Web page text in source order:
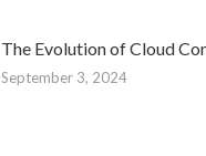
The Evolution of Cloud
September 3, 2024